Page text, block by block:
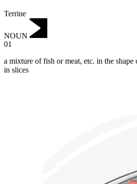
Terrine
NOUN
01
a mixture of fish or meat, etc. in the shape
in slices